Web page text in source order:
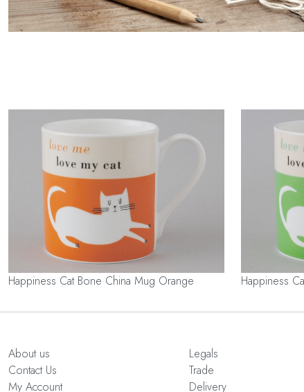
Happiness Cat Bone China Mug Orange Happiness
About us
Contact Us
My Account
Legals
Trade
Delivery